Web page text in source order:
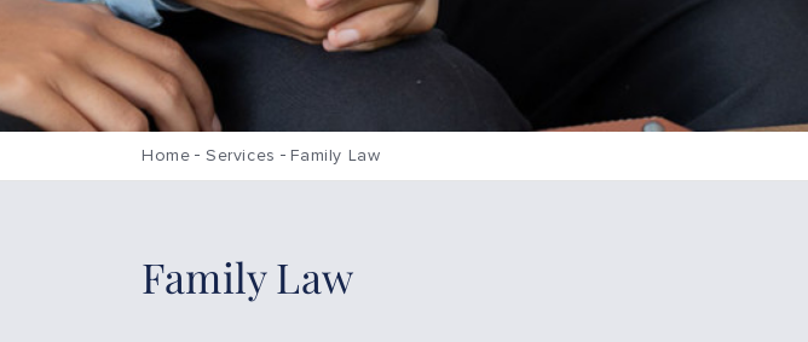
Home Services Family Law
Family Law